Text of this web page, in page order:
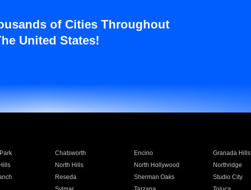
of Cities Throughout
United States!
Chatsworth Encino Granada Hills
North Hills North Hollywood Northridge
Reseda Sherman Oaks Studio City